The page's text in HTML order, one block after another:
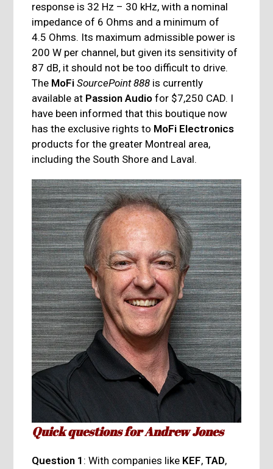
response is 32 Hz – 30 kHz, with a nominal
impedance of 6 Ohms and a minimum of
4.5 Ohms. Its maximum admissible power is
200 W per channel, but given its sensitivity of
87 dB, it should not be too difficult to drive.
The MoFi SourcePoint 888 is currently
available at Passion Audio for $7,250 CAD. I
have been informed that this boutique now
has the exclusive rights to MoFi Electronics
products for the greater Montreal area,
including the South Shore and Laval.
Quick questions for Andrew Jones
Question 1 : With companies like KEF,TAD,